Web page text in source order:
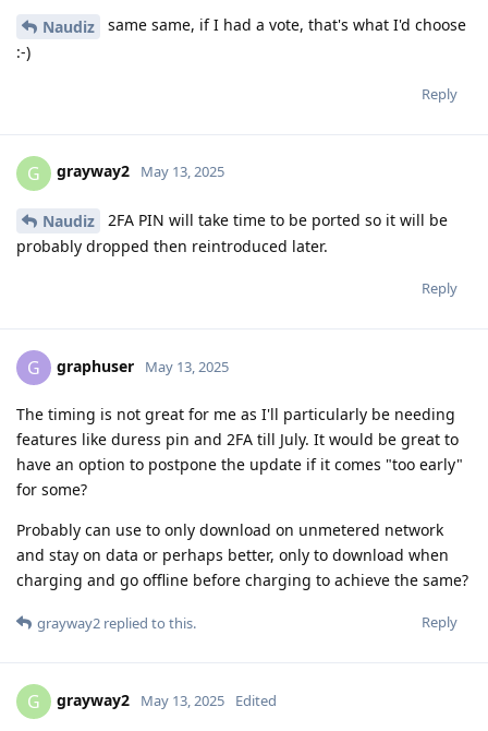
Naudiz
same same, if I had a vote, that's what I'd choose
:-)
Reply
G grayway2 May 13, 2025
Naudiz
2FA PIN will take time to be ported so it will be
probably dropped then reintroduced later.
Reply
G graphuser May 13, 2025
The timing is not great for me as I'll particularly be needing
features like duress pin and 2FA till July. It would be great to
have an option to postpone the update if it comes "too early"
for some?
Probably can use to only download on unmetered network
and stay on data or perhaps better, only to download when
charging and go offline before charging to achieve the same?
Reply
grayway2 replied to this.
G grayway2 May 13, 2025 Edited